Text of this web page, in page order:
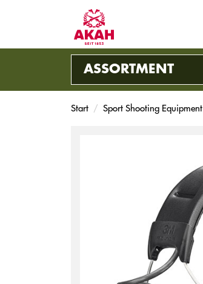
ASSORTMENT
Start Sport Shooting Equipment